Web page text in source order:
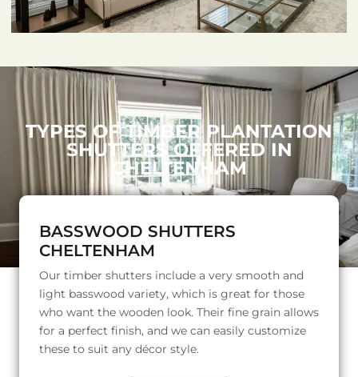
TYPES OF TIMBER PLANTATION
SHUTTERS OFFERED IN
CHELTENHAM
BASSWOOD SHUTTERS
CHELTENHAM
Our timber shutters include a very smooth and
light basswood variety, which is great for those
who want the wooden look. Their fine grain allows
for a perfect finish, and we can easily customize
these to suit any décor style.